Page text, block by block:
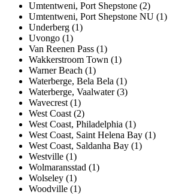
Umtentweni, Port Shepstone (2)
Umtentweni, Port Shepstone NU (1)
Underberg (1)
Uvongo (1)
Van Reenen Pass (1)
Wakkerstroom Town (1)
Warner Beach (1)
Waterberge, Bela Bela (1)
Waterberge, Vaalwater (3)
Wavecrest (1)
West Coast (2)
West Coast, Philadelphia (1)
West Coast, Saint Helena Bay (1)
West Coast, Saldanha Bay (1)
Westville (1)
Wolmaransstad (1)
Wolseley (1)
Woodville (1)